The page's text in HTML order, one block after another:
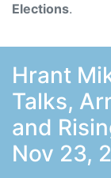
Elections.
Hrant
Talks,
and
Nov 23,